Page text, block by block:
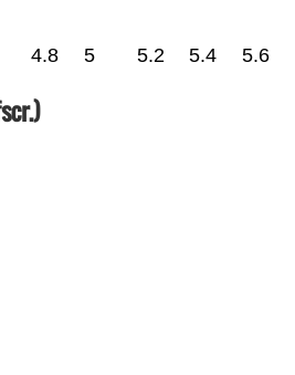
4.8 5 5.2 5.4 5.6